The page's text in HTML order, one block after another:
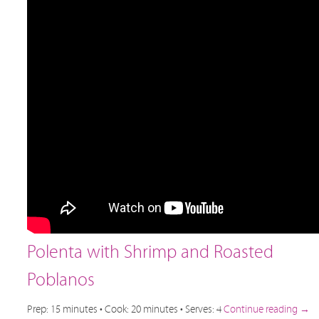
Polenta with Shrimp and Roasted
Poblanos
Prep: 15 minutes • Cook: 20 minutes • Serves: 4Continue reading →